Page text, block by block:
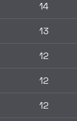
14
13
12
12
12